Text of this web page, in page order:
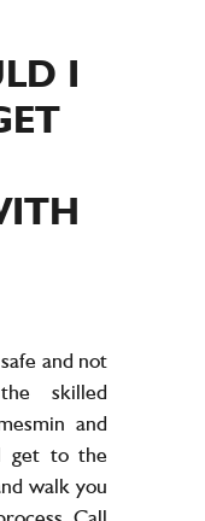
I
and not
skilled
and
get to the
walk you